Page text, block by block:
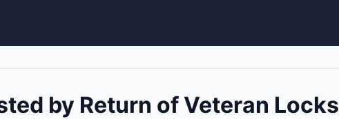
by Return of Veteran Locks